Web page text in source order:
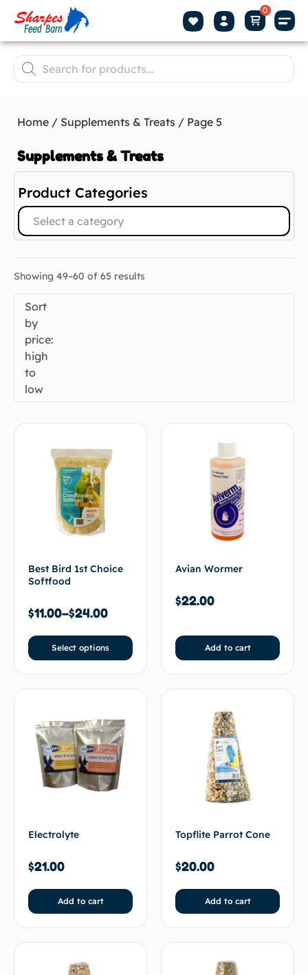
Home / Supplements & Treats / Page 5
Supplements & Treats
Product Categories
Select a category
Showing 49–60 of 65 results
Sort
by
price:
high
to
low
Best Bird 1st Choice
Softfood
$11.00–$24.00
Select options
Avian Wormer
$22.00
Add to cart
Electrolyte
$21.00
Add to cart
Topflite Parrot Cone
$20.00
Add to cart